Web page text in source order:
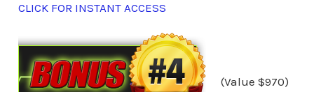
CLICK FOR INSTANT ACCESS
(Value $970)